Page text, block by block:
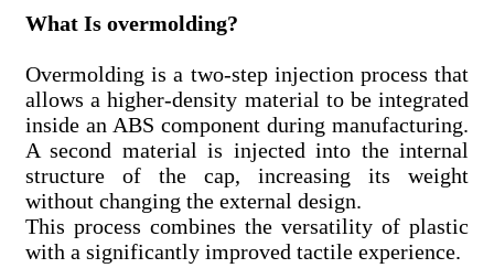
What Is overmolding?
Overmolding is a two-step injection process that
allows a higher-density material to be integrated
inside an ABS component during manufacturing.
A second material is injected into the internal
structure of the cap, increasing its weight
without changing the external design.
This process combines the versatility of plastic
with a significantly improved tactile experience.